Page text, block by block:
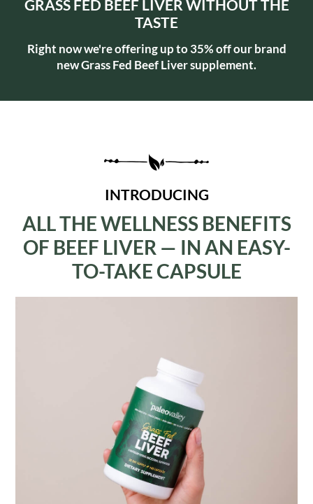
GRASS FED BEEF LIVER WITHOUT THE
TASTE
Right now we're offering up to 35% off our brand
new Grass Fed Beef Liver supplement.
INTRODUCING
ALL THE WELLNESS BENEFITS
OF BEEF LIVER — IN AN EASY-
TO-TAKE CAPSULE